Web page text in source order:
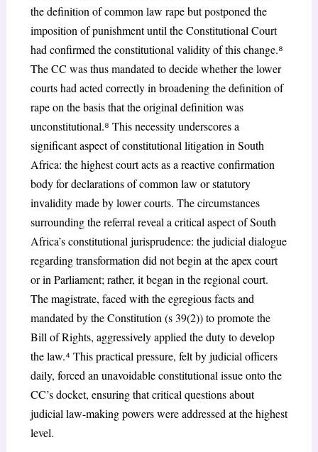
the definition of common law rape but postponed the
imposition of punishment until the Constitutional Court
had confirmed the constitutional validity of this change.⁸
The CC was thus mandated to decide whether the lower
courts had acted correctly in broadening the definition of
rape on the basis that the original definition was
unconstitutional.⁸ This necessity underscores a
significant aspect of constitutional litigation in South
Africa: the highest court acts as a reactive confirmation
body for declarations of common law or statutory
invalidity made by lower courts. The circumstances
surrounding the referral reveal a critical aspect of South
Africa’s constitutional jurisprudence: the judicial dialogue
regarding transformation did not begin at the apex court
or in Parliament; rather, it began in the regional court.
The magistrate, faced with the egregious facts and
mandated by the Constitution (s 39(2)) to promote the
Bill of Rights, aggressively applied the duty to develop
the law.⁴ This practical pressure, felt by judicial officers
daily, forced an unavoidable constitutional issue onto the
CC’s docket, ensuring that critical questions about
judicial law-making powers were addressed at the highest
level.